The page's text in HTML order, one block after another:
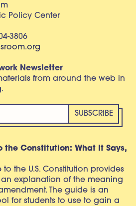
Policy Center
3806
Newsletter
from around the web in
the Constitution: What It Says,
to the U.S. Constitution provides
explanation of the meaning
The guide is an
for students to use to gain a